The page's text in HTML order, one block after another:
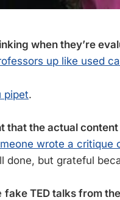
when they’re
up like used
pipet.
that the actual
wrote a critique
done, but grateful
fake TED talks from